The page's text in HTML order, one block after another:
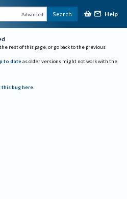
Advanced Search Help
rest of this page, or go back to the previous
to date as older versions might not work with the
bug here.